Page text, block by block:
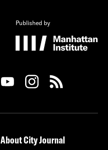
Published by
About City Journal